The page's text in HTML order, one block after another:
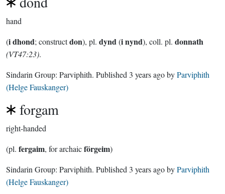
hand
(i dhond; constructdon), pl. dynd(i nynd), coll. pl. donnath
(VT47:23).
Sindarin Group: Parviphith. Published 3 years agobyParviphith
(Helge Fauskanger)
forgam
right-handed
(pl. fergaim, for archaicförgeim)
Sindarin Group: Parviphith. Published 3 years agobyParviphith
(Helge Fauskanger)